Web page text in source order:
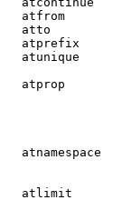
atfrom
atto
atprefix
atunique
atprop
atnamespace
atlimit